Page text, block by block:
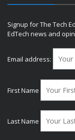
Signup for The Tech
EdTech news and
Email address:
First Name
Last Name